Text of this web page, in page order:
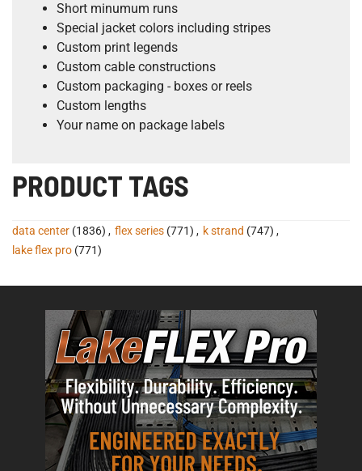
Short minumum runs
Special jacket colors including stripes
Custom print legends
Custom cable constructions
Custom packaging - boxes or reels
Custom lengths
Your name on package labels
PRODUCT TAGS
data center (1836) , flex series (771) , k strand (747) ,
lake flex pro (771)